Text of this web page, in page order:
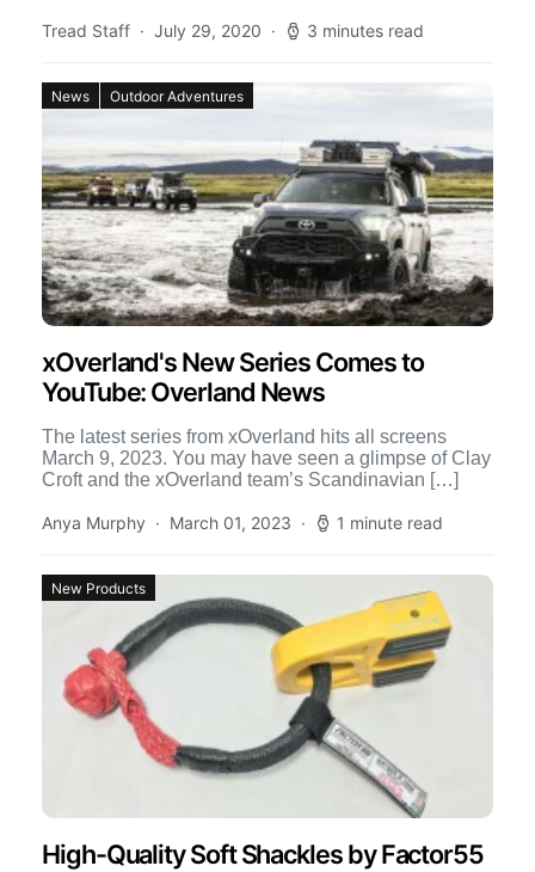
Tread Staff July 29, 2020 3 minutes read
News Outdoor Adventures
xOverland's New Series Comes to
YouTube: Overland News
The latest series from xOverland hits all screens
March 9, 2023. You may have seen a glimpse of Clay
Croft and the xOverland team’s Scandinavian […]
Anya Murphy March 01, 2023 1 minute read
New Products
High-Quality Soft Shackles by Factor55